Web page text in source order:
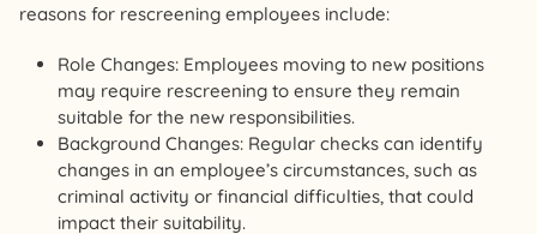
reasons for rescreening employees include:
Role Changes: Employees moving to new positions
may require rescreening to ensure they remain
suitable for the new responsibilities.
Background Changes: Regular checks can identify
changes in an employee’s circumstances, such as
criminal activity or financial difficulties, that could
impact their suitability.